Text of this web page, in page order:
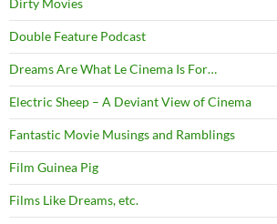
Dirty Movies
Double Feature Podcast
Dreams Are What Le Cinema Is For…
Electric Sheep – A Deviant View of Cinema
Fantastic Movie Musings and Ramblings
Film Guinea Pig
Films Like Dreams, etc.